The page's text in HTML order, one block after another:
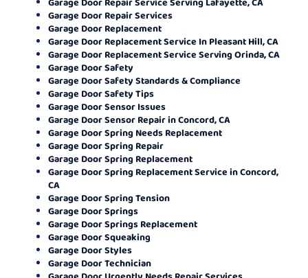
Garage Door Repair Services
Garage Door Replacement
Garage Door Replacement Service In Pleasant Hill, CA
Garage Door Replacement Service Serving Orinda, CA
Garage Door Safety
Garage Door Safety Standards & Compliance
Garage Door Safety Tips
Garage Door Sensor Issues
Garage Door Sensor Repair in Concord, CA
Garage Door Spring Needs Replacement
Garage Door Spring Repair
Garage Door Spring Replacement
Garage Door Spring Replacement Service in Concord,
CA
Garage Door Spring Tension
Garage Door Springs
Garage Door Springs Replacement
Garage Door Squeaking
Garage Door Styles
Garage Door Technician